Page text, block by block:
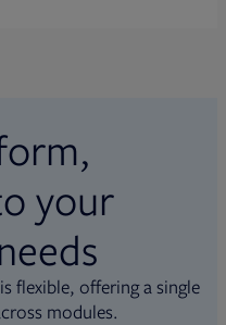
your
flexible, offering a single
modules.